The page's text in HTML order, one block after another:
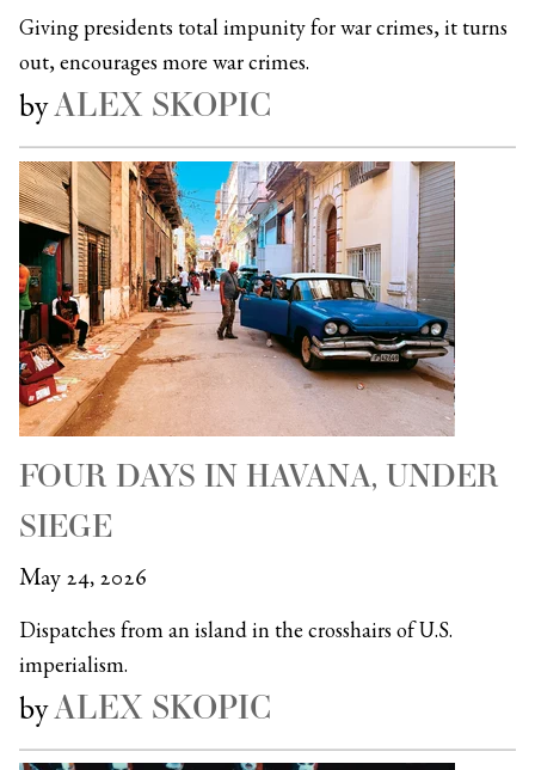
Giving presidents total impunity for war crimes, it turns
out, encourages more war crimes.
byALEX SKOPIC
FOUR DAYS IN HAVANA, UNDER
SIEGE
May 24, 2026
Dispatches from an island in the crosshairs of U.S.
imperialism.
byALEX SKOPIC